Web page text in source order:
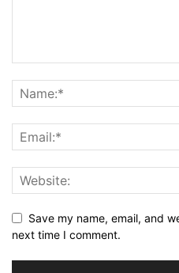
Save my name, email, and
next time I comment.